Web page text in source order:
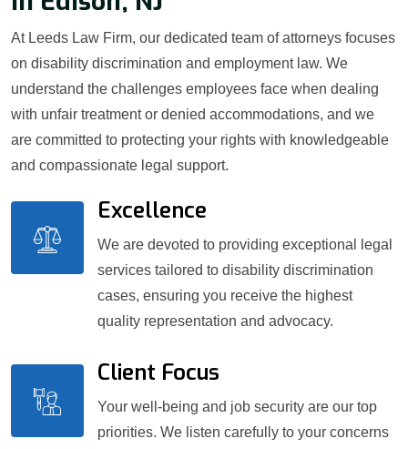
At Leeds Law Firm, our dedicated team of attorneys focuses
on disability discrimination and employment law. We
understand the challenges employees face when dealing
with unfair treatment or denied accommodations, and we
are committed to protecting your rights with knowledgeable
and compassionate legal support.
Excellence
We are devoted to providing exceptional legal
services tailored to disability discrimination
cases, ensuring you receive the highest
quality representation and advocacy.
Client Focus
Your well-being and job security are our top
priorities. We listen carefully to your concerns